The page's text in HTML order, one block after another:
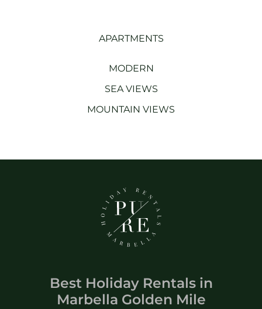
APARTMENTS
MODERN
SEA VIEWS
MOUNTAIN VIEWS
Best Holiday Rentals in
Marbella Golden Mile